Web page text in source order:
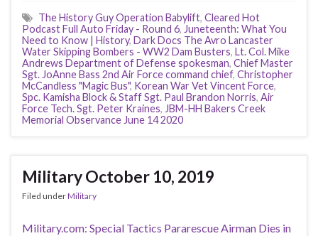
The History Guy Operation Babylift, Cleared Hot
Podcast Full Auto Friday - Round 6, Juneteenth: What You
Need to Know | History, Dark Docs The Avro Lancaster
Water Skipping Bombers - WW2 Dam Busters, Lt. Col. Mike
Andrews Department of Defense spokesman, Chief Master
Sgt. JoAnne Bass 2nd Air Force command chief, Christopher
McCandless "Magic Bus", Korean War Vet Vincent Force,
Spc. Kamisha Block & Staff Sgt. Paul Brandon Norris, Air
Force Tech. Sgt. Peter Kraines, JBM-HH Bakers Creek
Memorial Observance June 14 2020
Military October 10, 2019
Filed underMilitary
Military.com: Special Tactics Pararescue Airman Dies in